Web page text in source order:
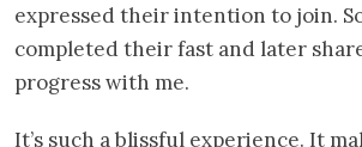
expressed their intention to join.
completed their fast and later
progress with me.
It’s such a blissful experience. It